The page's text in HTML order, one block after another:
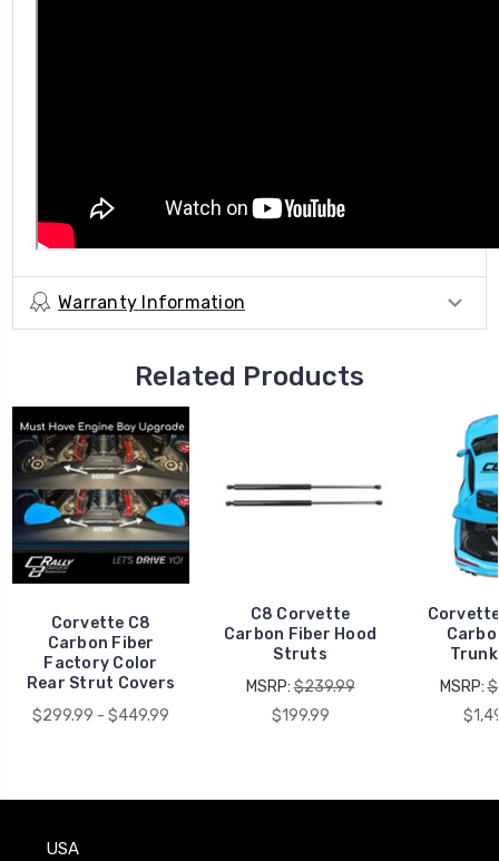
Warranty Information
Related Products
Corvette C8
Carbon Fiber
Factory Color
Rear Strut Covers
$299.99 - $449.99
C8 Corvette
Carbon Fiber Hood
Struts
MSRP:$239.99
$199.99
MSRP:
USA